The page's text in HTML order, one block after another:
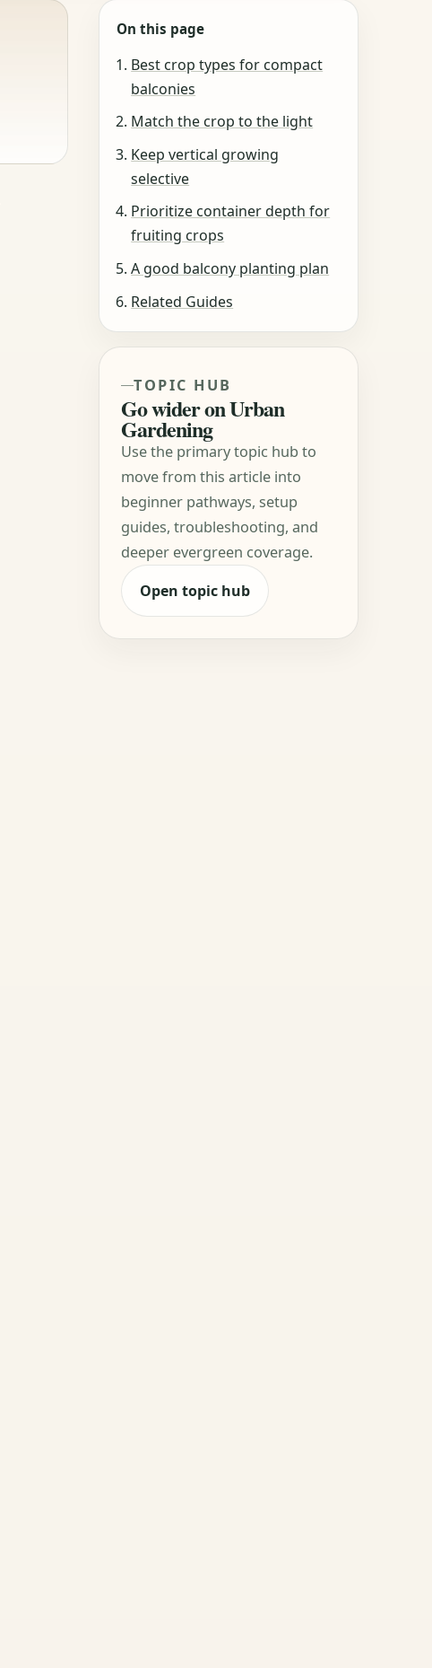
On this page
Best crop types for compact
balconies
Match the crop to the light
Keep vertical growing
selective
Prioritize container depth for
fruiting crops
A good balcony planting plan
Related Guides
TOPIC HUB
Go wider on Urban
Gardening
Use the primary topic hub to
move from this article into
beginner pathways, setup
guides, troubleshooting, and
deeper evergreen coverage.
Open topic hub